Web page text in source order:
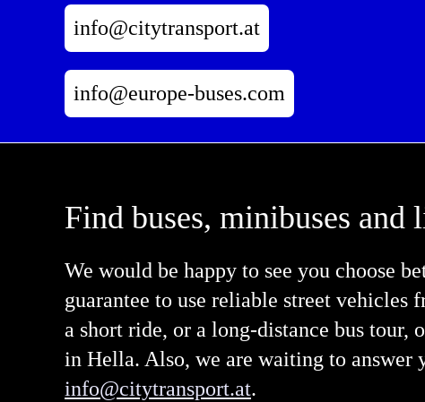
info@citytransport.at
info@europe-buses.com
Find buses, minibuses
We would be happy to see you choose
guarantee to use reliable street vehicles
a short ride, or a long-distance bus
in Hella. Also, we are waiting to answer
info@citytransport.at.